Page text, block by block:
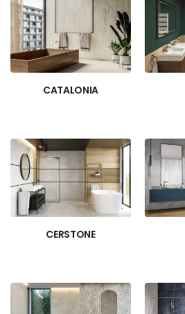
CATALONIA
CERSTONE